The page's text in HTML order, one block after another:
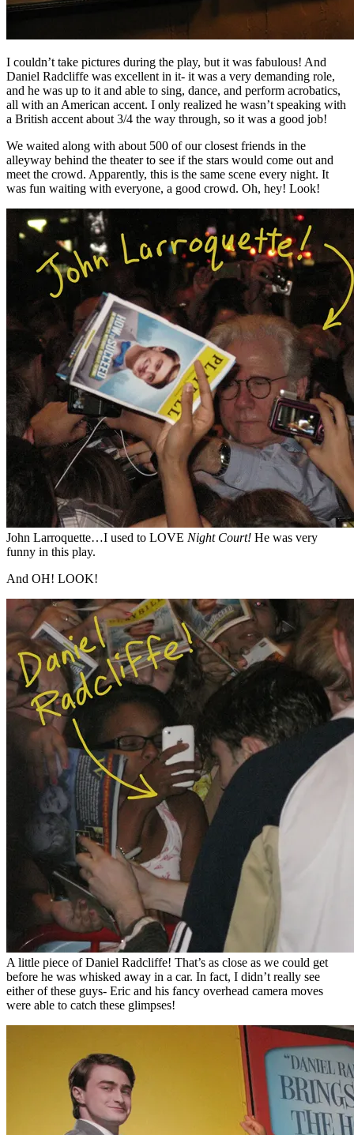
I couldn’t take pictures during the play, but it was fabulous! And
Daniel Radcliffe was excellent in it- it was a very demanding role,
and he was up to it and able to sing, dance, and perform acrobatics,
all with an American accent. I only realized he wasn’t speaking with
a British accent about 3/4 the way through, so it was a good job!
We waited along with about 500 of our closest friends in the
alleyway behind the theater to see if the stars would come out and
meet the crowd. Apparently, this is the same scene every night. It
was fun waiting with everyone, a good crowd. Oh, hey! Look!
John Larroquette…I used to LOVE Night Court! He was very
funny in this play.
And OH! LOOK!
A little piece of Daniel Radcliffe! That’s as close as we could get
before he was whisked away in a car. In fact, I didn’t really see
either of these guys- Eric and his fancy overhead camera moves
were able to catch these glimpses!